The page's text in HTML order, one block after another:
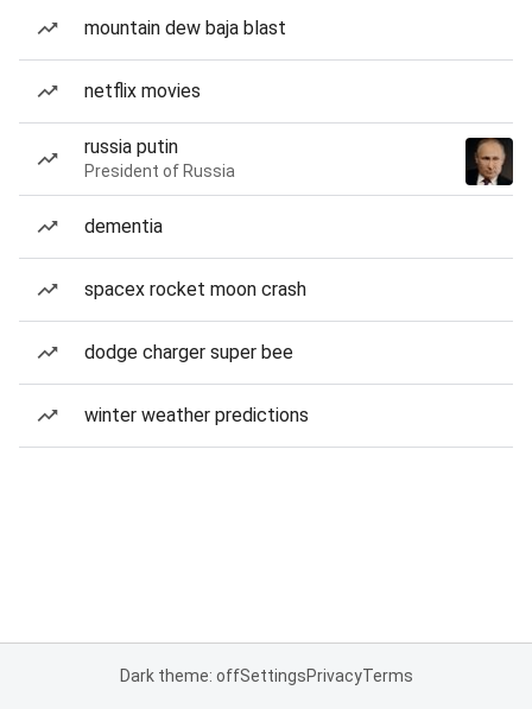
mountain dew baja blast
netflix movies
russia putin
President of Russia
dementia
spacex rocket moon crash
dodge charger super bee
winter weather predictions
Dark theme: offSettingsPrivacyTerms